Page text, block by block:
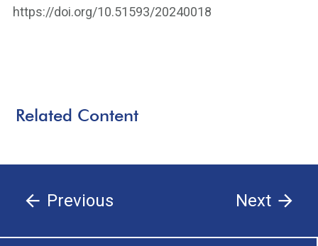
https://doi.org/10.51593/20240018
Related Content
Previous Next